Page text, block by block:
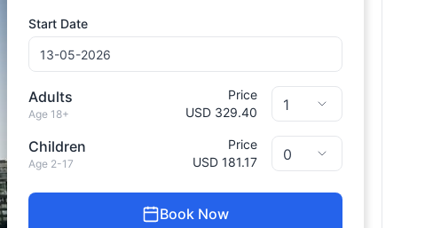
Start Date
Adults
Age 18+
Price
USD 329.40
Children
Age 2-17
Price
USD 181.17
Book Now